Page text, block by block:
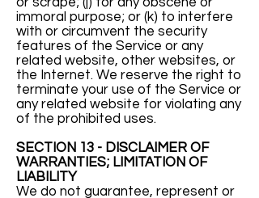
immoral purpose; or (k) to interfere
with or circumvent the security
features of the Service or any
related website, other websites, or
the Internet. We reserve the right to
terminate your use of the Service or
any related website for violating any
of the prohibited uses.
SECTION 13 - DISCLAIMER OF
WARRANTIES; LIMITATION OF
LIABILITY
We do not guarantee, represent or